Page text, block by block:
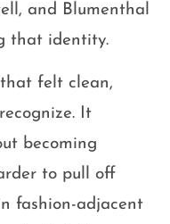
and Blumenthal
that identity.
felt clean,
It
becoming
to pull off
fashion-adjacent